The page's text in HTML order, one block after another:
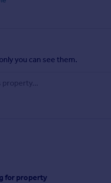
you can see them.
for property